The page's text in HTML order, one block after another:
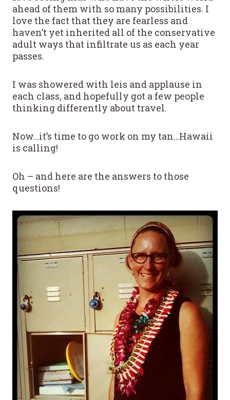
ahead of them with so many possibilities. I
love the fact that they are fearless and
haven’t yet inherited all of the conservative
adult ways that infiltrate us as each year
passes.
I was showered with leis and applause in
each class, and hopefully got a few people
thinking differently about travel.
Now…it’s time to go work on my tan…Hawaii
is calling!
Oh – and here are the answers to those
questions!